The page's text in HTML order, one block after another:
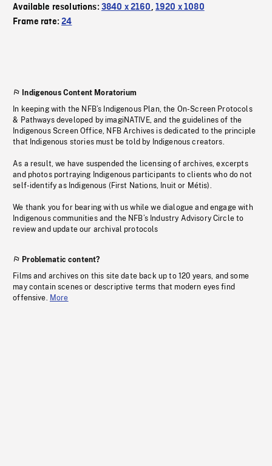
Available resolutions: 3840 x 2160, 1920 x 1080
Frame rate:24
Indigenous Content Moratorium
In keeping with the NFB’s Indigenous Plan, the On-Screen Protocols
& Pathways developed by imagiNATIVE, and the guidelines of the
Indigenous Screen Office, NFB Archives is dedicated to the principle
that Indigenous stories must be told by Indigenous creators.
As a result, we have suspended the licensing of archives, excerpts
and photos portraying Indigenous participants to clients who do not
self-identify as Indigenous (First Nations, Inuit or Métis).
We thank you for bearing with us while we dialogue and engage with
Indigenous communities and the NFB’s Industry Advisory Circle to
review and update our archival protocols
Problematic content?
Films and archives on this site date back up to 120 years, and some
may contain scenes or descriptive terms that modern eyes find
offensive. More